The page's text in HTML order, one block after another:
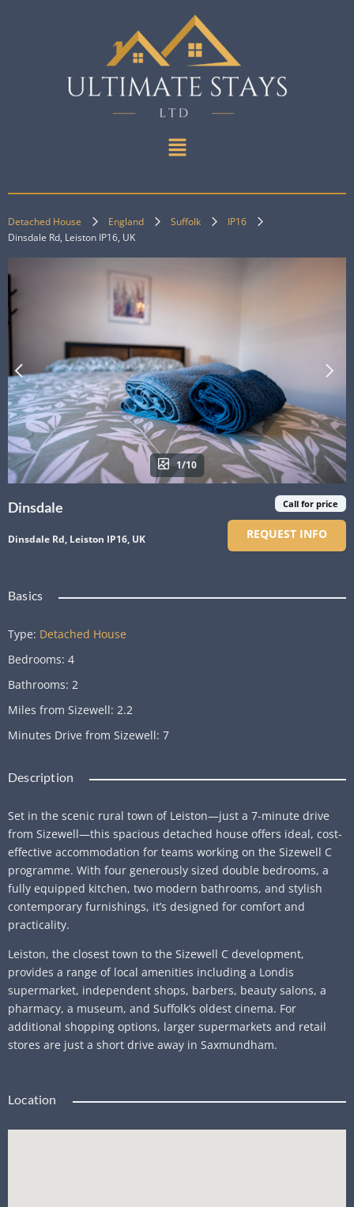
Detached House England Suffolk
IP16
Dinsdale Rd, Leiston IP16, UK
1/10
Dinsdale
Dinsdale Rd, Leiston IP16, UK
Call for price
REQUEST INFO
Basics
Type: Detached House
Bedrooms: 4
Bathrooms: 2
Miles from Sizewell: 2.2
Minutes Drive from Sizewell: 7
Description
Set in the scenic rural town of Leiston—just a 7-minute drive
from Sizewell—this spacious detached house offers ideal, cost-
effective accommodation for teams working on the Sizewell C
programme. With four generously sized double bedrooms, a
fully equipped kitchen, two modern bathrooms, and stylish
contemporary furnishings, it’s designed for comfort and
practicality.
Leiston, the closest town to the Sizewell C development,
provides a range of local amenities including a Londis
supermarket, independent shops, barbers, beauty salons, a
pharmacy, a museum, and Suffolk’s oldest cinema. For
additional shopping options, larger supermarkets and retail
stores are just a short drive away in Saxmundham.
Location